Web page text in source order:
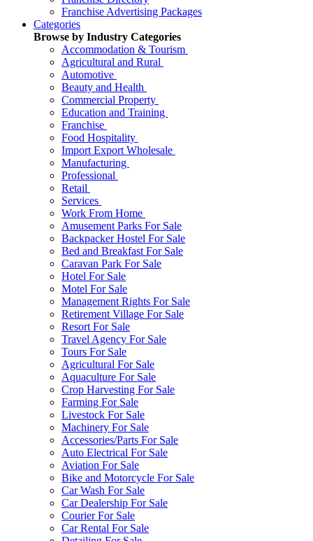
Franchise Advertising Packages
Categories
Browse by Industry Categories
Accommodation & Tourism
Agricultural and Rural
Automotive
Beauty and Health
Commercial Property
Education and Training
Franchise
Food Hospitality
Import Export Wholesale
Manufacturing
Professional
Retail
Services
Work From Home
Amusement Parks For Sale
Backpacker Hostel For Sale
Bed and Breakfast For Sale
Caravan Park For Sale
Hotel For Sale
Motel For Sale
Management Rights For Sale
Retirement Village For Sale
Resort For Sale
Travel Agency For Sale
Tours For Sale
Agricultural For Sale
Aquaculture For Sale
Crop Harvesting For Sale
Farming For Sale
Livestock For Sale
Machinery For Sale
Accessories/Parts For Sale
Auto Electrical For Sale
Aviation For Sale
Bike and Motorcycle For Sale
Car Wash For Sale
Car Dealership For Sale
Courier For Sale
Car Rental For Sale